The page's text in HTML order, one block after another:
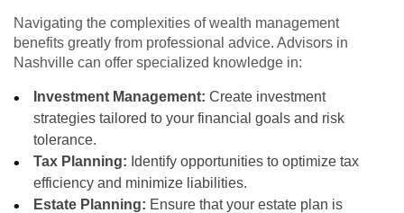
Navigating the complexities of wealth management
benefits greatly from professional advice. Advisors in
Nashville can offer specialized knowledge in:
Investment Management: Create investment
strategies tailored to your financial goals and risk
tolerance.
Tax Planning: Identify opportunities to optimize tax
efficiency and minimize liabilities.
Estate Planning: Ensure that your estate plan is